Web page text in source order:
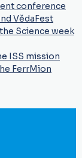
conference
VědaFest
Science week
ISS mission
FerrMion